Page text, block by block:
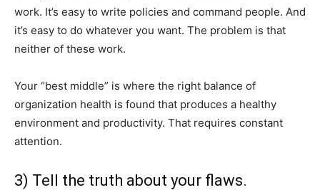
work. It’s easy to write policies and command people. And
it’s easy to do whatever you want. The problem is that
neither of these work.
Your “best middle” is where the right balance of
organization health is found that produces a healthy
environment and productivity. That requires constant
attention.
3) Tell the truth about your flaws.